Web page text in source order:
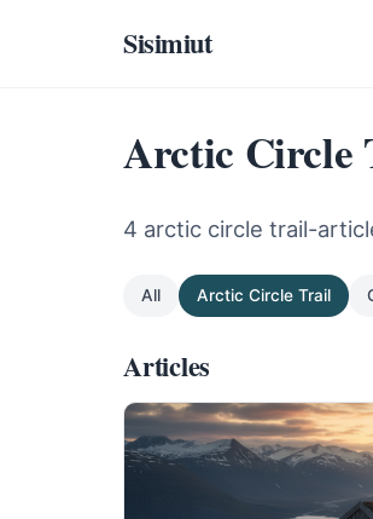
Sisimiut
Arctic Circle
4 arctic circle trail-
All Arctic Circle Trail
Articles